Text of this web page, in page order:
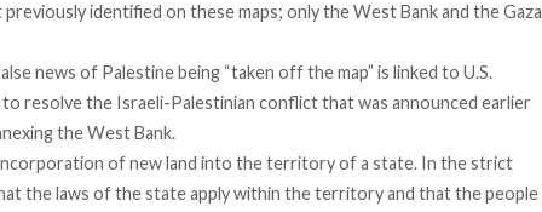
identified on these maps; only the West Bank and the Gaza
news of Palestine being “taken off the map” is linked to U.S.
to resolve the Israeli-Palestinian conflict that was announced earlier
the West Bank.
of new land into the territory of a state. In the strict
the laws of the state apply within the territory and that the people